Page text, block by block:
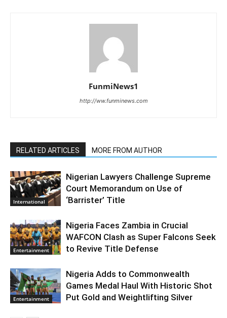
FunmiNews1
http://ww.funminews.com
RELATED ARTICLES MORE FROM AUTHOR
International
Nigerian Lawyers Challenge Supreme
Court Memorandum on Use of
‘Barrister’ Title
Entertainment
Nigeria Faces Zambia in Crucial
WAFCON Clash as Super Falcons Seek
to Revive Title Defense
Entertainment
Nigeria Adds to Commonwealth
Games Medal Haul With Historic Shot
Put Gold and Weightlifting Silver